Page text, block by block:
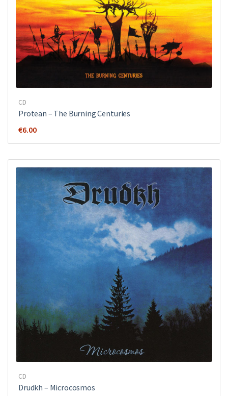
CD
Protean – The Burning Centuries
€6.00
CD
Drudkh ‎– Microcosmos